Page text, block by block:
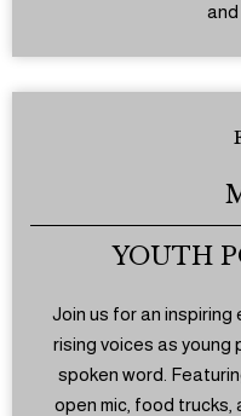
and
YOUTH
Join us for an
rising voices as young
spoken word.
open mic, food trucks,